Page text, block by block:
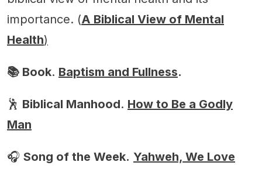
importance. (A Biblical View of Mental
Health)
📚 Book. Baptism and Fullness.
🕺 Biblical Manhood. How to Be a Godly
Man
🎧 Song of the Week. Yahweh, We Love